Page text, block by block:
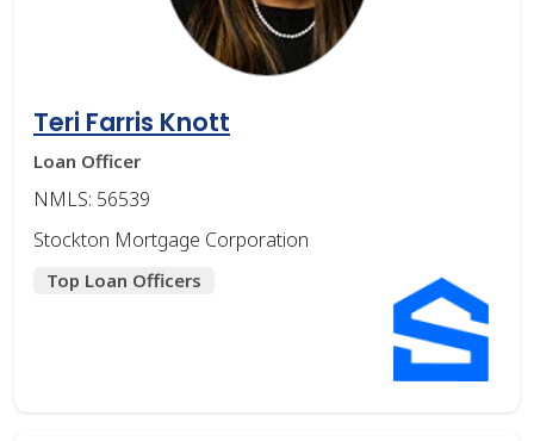
Teri Farris Knott
Loan Officer
NMLS: 56539
Stockton Mortgage Corporation
Top Loan Officers